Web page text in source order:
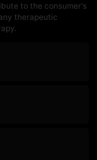
to the consumer's
therapeutic